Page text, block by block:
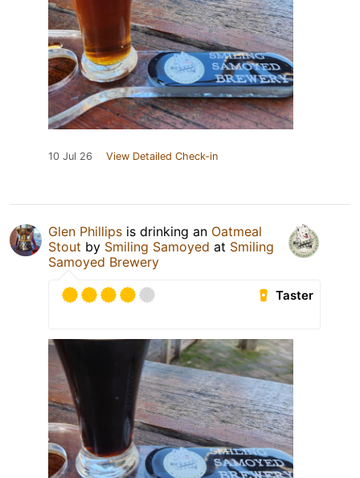
10 Jul 26 View Detailed Check-in
Glen Phillips is drinking an Oatmeal
Stout by Smiling Samoyed at Smiling
Samoyed Brewery
Taster